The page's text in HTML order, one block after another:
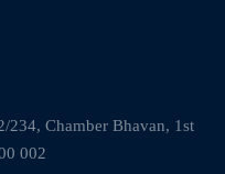
234, Chamber Bhavan, 1st
002